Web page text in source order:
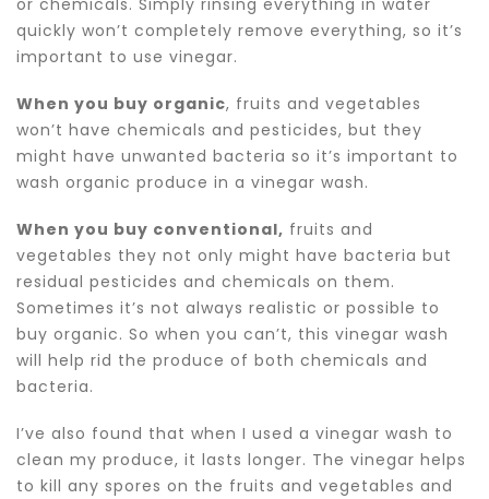
quickly won’t completely remove everything, so it’s
important to use vinegar.
When you buy organic, fruits and vegetables
won’t have chemicals and pesticides, but they
might have unwanted bacteria so it’s important to
wash organic produce in a vinegar wash.
When you buy conventional, fruits and
vegetables they not only might have bacteria but
residual pesticides and chemicals on them.
Sometimes it’s not always realistic or possible to
buy organic. So when you can’t, this vinegar wash
will help rid the produce of both chemicals and
bacteria.
I’ve also found that when I used a vinegar wash to
clean my produce, it lasts longer. The vinegar helps
to kill any spores on the fruits and vegetables and